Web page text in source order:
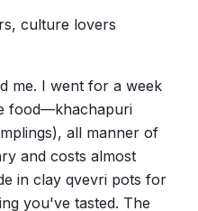
culture lovers
me. I went for a week
food—khachapuri
all manner of
and costs almost
in clay qvevri pots for
you've tasted. The